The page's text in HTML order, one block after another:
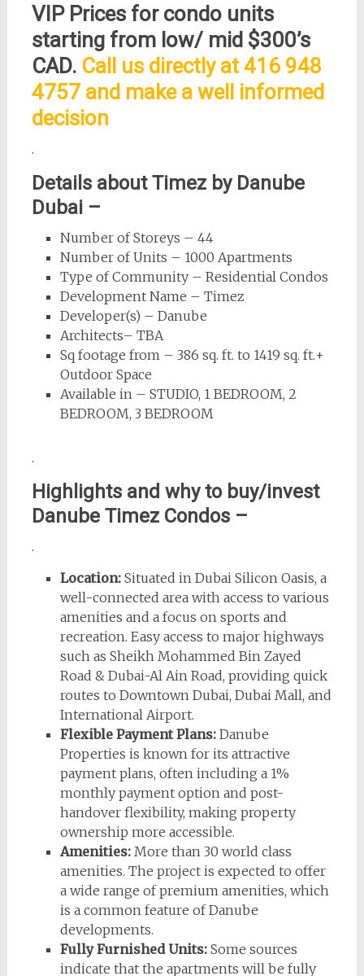
VIP Prices for condo units
starting from low/ mid $300’s
CAD. Call us directly at 416 948
4757 and make a well informed
decision
.
Details about Timez by Danube
Dubai –
Number of Storeys – 44
Number of Units – 1000 Apartments
Type of Community – Residential Condos
Development Name – Timez
Developer(s) – Danube
Architects– TBA
Sq footage from – 386 sq. ft. to 1419 sq. ft.+
Outdoor Space
Available in – STUDIO, 1 BEDROOM, 2
BEDROOM, 3 BEDROOM
.
Highlights and why to buy/invest
Danube Timez Condos –
.
Location:Situated in Dubai Silicon Oasis, a
well-connected area with access to various
amenities and a focus on sports and
recreation. Easy access to major highways
such as Sheikh Mohammed Bin Zayed
Road & Dubai-Al Ain Road, providing quick
routes to Downtown Dubai, Dubai Mall, and
International Airport.
Flexible Payment Plans:Danube
Properties is known for its attractive
payment plans, often including a 1%
monthly payment option and post-
handover flexibility, making property
ownership more accessible.
Amenities:More than 30 world class
amenities. The project is expected to offer
a wide range of premium amenities, which
is a common feature of Danube
developments.
Fully Furnished Units:Some sources
indicate that the apartments will be fully